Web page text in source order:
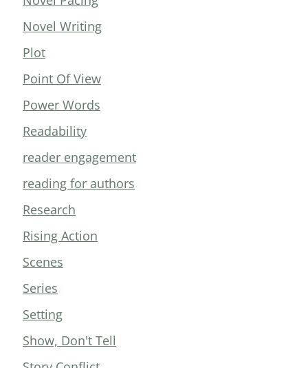
Novel Writing
Plot
Point Of View
Power Words
Readability
reader engagement
reading for authors
Research
Rising Action
Scenes
Series
Setting
Show, Don't Tell